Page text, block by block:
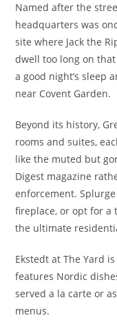
Named after the
headquarters was
site where Jack the
dwell too long on
a good night’s sleep
near Covent Garden.
Beyond its history,
rooms and suites,
like the muted but
Digest magazine
enforcement.
fireplace, or opt for a
the ultimate
Ekstedt at The Yard
features Nordic
served a la carte or
menus.